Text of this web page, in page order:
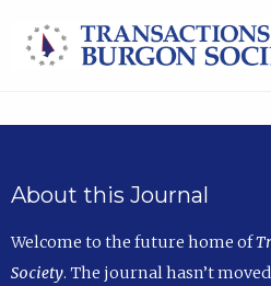
About this Journal
Welcome to the future home of
Society. The journal hasn’t